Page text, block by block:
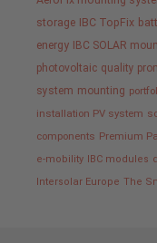
storage IBC TopFix
energy
IBC SOLAR
photovoltaic quality
system mounting
installation PV system
components Premium
e-mobility IBC modules
Intersolar Europe The